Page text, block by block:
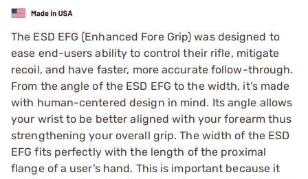
The ESD EFG (Enhanced Fore Grip) was designed to
ease end-users ability to control their rifle, mitigate
recoil, and have faster, more accurate follow-through.
From the angle of the ESD EFG to the width, it’s made
with human-centered design in mind. Its angle allows
your wrist to be better aligned with your forearm thus
strengthening your overall grip. The width of the ESD
EFG fits perfectly with the length of the proximal
flange of a user’s hand. This is important because it